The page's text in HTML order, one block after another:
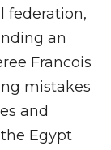
federation,
an
Francois
mistakes
and
Egypt